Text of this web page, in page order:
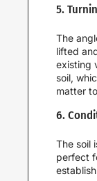
5.
The
lifted
existing
soil,
matter
6.
The soil
perfect